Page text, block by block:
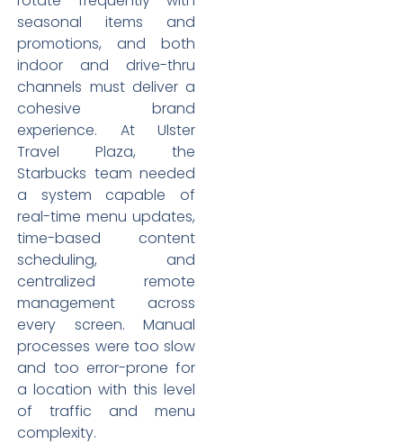
seasonal items and
promotions, and both
indoor and drive-thru
channels must deliver a
cohesive brand
experience. At Ulster
Travel Plaza, the
Starbucks team needed
a system capable of
real-time menu updates,
time-based content
scheduling, and
centralized remote
management across
every screen. Manual
processes were too slow
and too error-prone for
a location with this level
of traffic and menu
complexity.